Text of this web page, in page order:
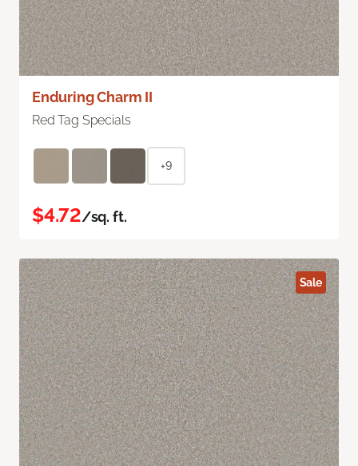
Enduring Charm II
Red Tag Specials
+9
$4.72/sq. ft.
Sale